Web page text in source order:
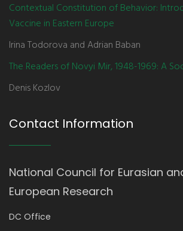
Contextual Constitution of Behavior:
Vaccine in Eastern Europe
Irina Todorova and Adrian Baban
The Readers of Novyi Mir, 1948-1969: A
Denis Kozlov
Contact Information
National Council for Eurasian
European Research
DC Office